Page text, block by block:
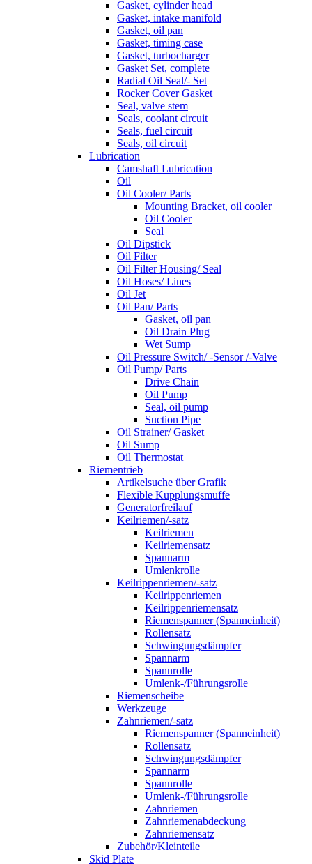
Gasket, cylinder head
Gasket, intake manifold
Gasket, oil pan
Gasket, timing case
Gasket, turbocharger
Gasket Set, complete
Radial Oil Seal/- Set
Rocker Cover Gasket
Seal, valve stem
Seals, coolant circuit
Seals, fuel circuit
Seals, oil circuit
Lubrication
Camshaft Lubrication
Oil
Oil Cooler/ Parts
Mounting Bracket, oil cooler
Oil Cooler
Seal
Oil Dipstick
Oil Filter
Oil Filter Housing/ Seal
Oil Hoses/ Lines
Oil Jet
Oil Pan/ Parts
Gasket, oil pan
Oil Drain Plug
Wet Sump
Oil Pressure Switch/ -Sensor /-Valve
Oil Pump/ Parts
Drive Chain
Oil Pump
Seal, oil pump
Suction Pipe
Oil Strainer/ Gasket
Oil Sump
Oil Thermostat
Riementrieb
Artikelsuche über Grafik
Flexible Kupplungsmuffe
Generatorfreilauf
Keilriemen/-satz
Keilriemen
Keilriemensatz
Spannarm
Umlenkrolle
Keilrippenriemen/-satz
Keilrippenriemen
Keilrippenriemensatz
Riemenspanner (Spanneinheit)
Rollensatz
Schwingungsdämpfer
Spannarm
Spannrolle
Umlenk-/Führungsrolle
Riemenscheibe
Werkzeuge
Zahnriemen/-satz
Riemenspanner (Spanneinheit)
Rollensatz
Schwingungsdämpfer
Spannarm
Spannrolle
Umlenk-/Führungsrolle
Zahnriemen
Zahnriemenabdeckung
Zahnriemensatz
Zubehör/Kleinteile
Skid Plate